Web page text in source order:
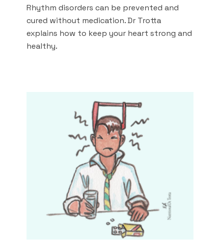
Rhythm disorders can be prevented and
cured without medication. Dr Trotta
explains how to keep your heart strong and
healthy.